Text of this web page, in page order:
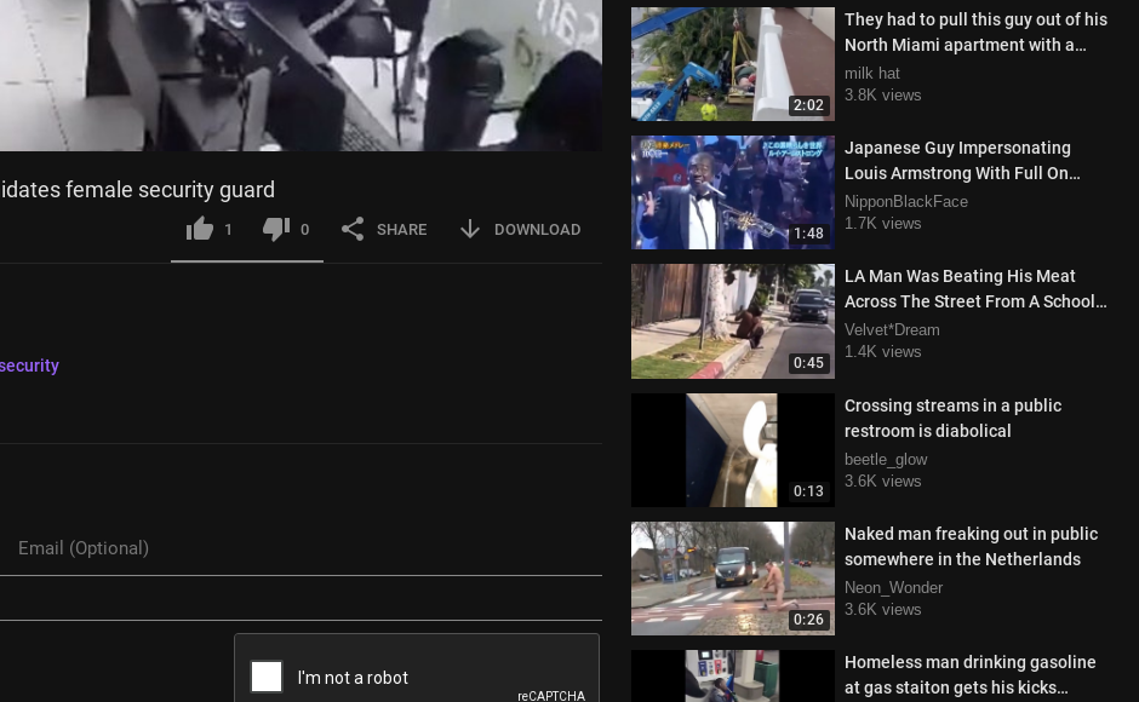
2:02
They had to pull this guy out of his
North Miami apartment with a
crane
milk hat
3.8K views
1:48
Japanese Guy Impersonating
Louis Armstrong With Full On
Black Face Singing What A
Wonderful World
NipponBlackFace
1.7K views
0:45
LA Man Was Beating His Meat
Across The Street From A School
In Broad Daylight And Got
Checked
Velvet*Dream
1.4K views
0:13
Crossing streams in a public
restroom is diabolical
beetle_glow
3.6K views
0:26
Naked man freaking out in public
somewhere in the Netherlands
Neon_Wonder
3.6K views
Homeless man drinking gasoline
at gas staiton gets his kicks
female security guard
1 0 SHARE DOWNLOAD